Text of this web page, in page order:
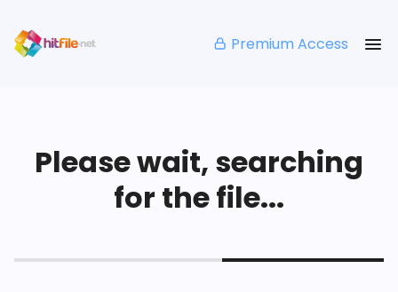
Premium Access
Please wait, searching
for the file...